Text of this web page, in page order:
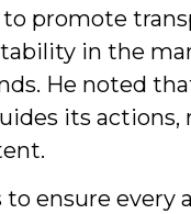
promote
in the
He noted
its actions,
to ensure every